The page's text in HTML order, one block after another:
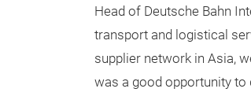
Head of Deutsche Bahn
transport and logistical
supplier network in Asia,
was a good opportunity to